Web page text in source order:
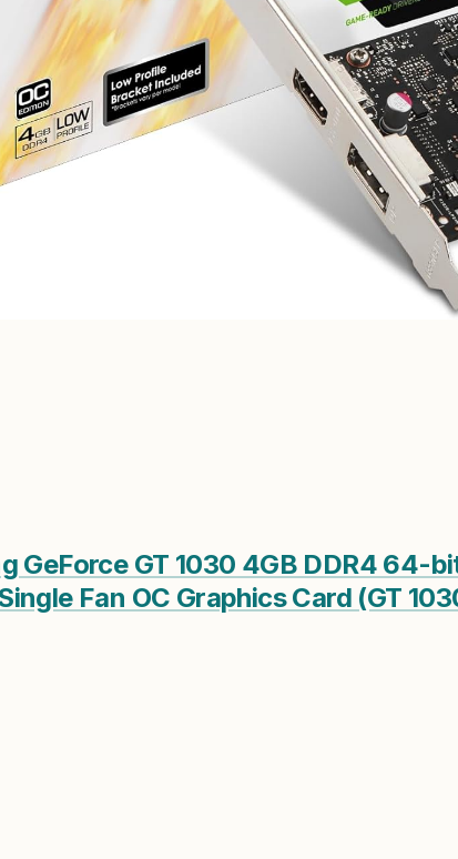
GeForce GT 1030 4GB DDR4 64-
Fan OC Graphics Card (GT